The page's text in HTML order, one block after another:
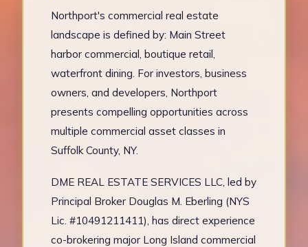
Northport's commercial real estate
landscape is defined by: Main Street
harbor commercial, boutique retail,
waterfront dining. For investors, business
owners, and developers, Northport
presents compelling opportunities across
multiple commercial asset classes in
Suffolk County, NY.
DME REAL ESTATE SERVICES LLC, led by
Principal Broker Douglas M. Eberling (NYS
Lic. #10491211411), has direct experience
co-brokering major Long Island commercial